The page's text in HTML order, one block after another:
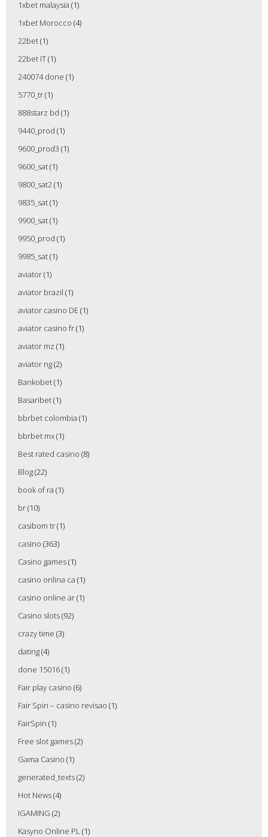
1xbet malaysia (1)
1xbet Morocco (4)
22bet(1)
22bet IT(1)
240074 done (1)
5770_tr(1)
888starz bd (1)
9440_prod (1)
9600_prod3 (1)
9600_sat(1)
9800_sat2(1)
9835_sat(1)
9900_sat(1)
9950_prod (1)
9985_sat(1)
aviator(1)
aviator brazil (1)
aviator casino DE(1)
aviator casino fr(1)
aviator mz (1)
aviator ng(2)
Bankobet(1)
Basaribet(1)
bbrbet colombia (1)
bbrbet mx(1)
Best rated casino (8)
Blog(22)
book of ra (1)
br(10)
casibom tr(1)
casino (363)
Casino games(1)
casino onlina ca (1)
casino online ar(1)
Casino slots(92)
crazy time (3)
dating(4)
done 15016(1)
Fair play casino (6)
Fair Spin – casino revisao (1)
FairSpin (1)
Free slot games(2)
Gama Casino (1)
generated_texts(2)
Hot News(4)
IGAMING (2)
Kasyno Online PL(1)